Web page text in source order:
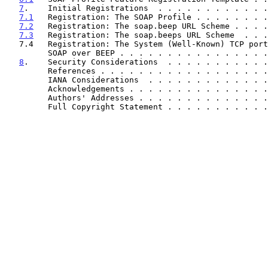
7 .    Initial Registrations  . . . . . . . . . .
7.1
Registration: The SOAP Profile . . . . . . .
7.2
Registration: The soap.beep URL Scheme . . .
7.3
Registration: The soap.beeps URL Scheme  . .
SOAP over BEEP . . . . . . . . . . . . . .
8 .    Security Considerations  . . . . . . . .
References . . . . . . . . . . . . . . . .
IANA Considerations  . . . . . . . . . . .
Acknowledgements . . . . . . . . . . . . .
Authors' Addresses . . . . . . . . . . . .
Full Copyright Statement . . . . . . . . .